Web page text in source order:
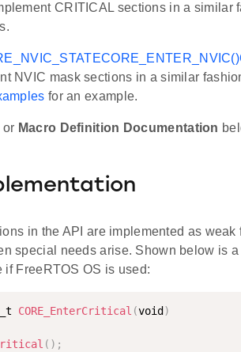
CRITICAL sections in a similar
CORE_ENTER_NVIC()
NVIC mask sections in a similar
for an example.
or Macro Definition Documentation
in the API are implemented as
special needs arise. Shown below is
if FreeRTOS OS is used:
CORE_EnterCritical (void )
( ) ;